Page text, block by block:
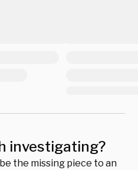
investigating?
the missing piece to an